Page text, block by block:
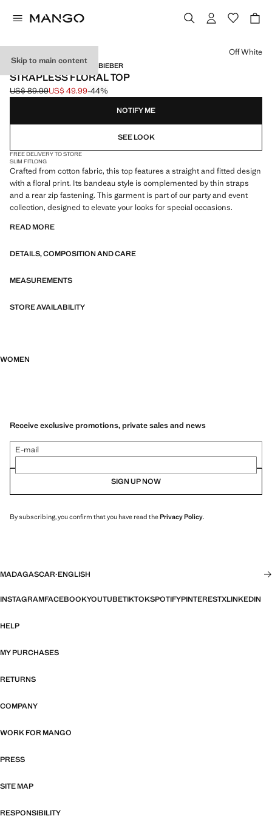
Skip to main content
MANGO STARRING HAILEY BIEBER
STRAPLESS FLORAL TOP
Initial price struck through [US$ 89.99 ]
US$ 89.99
Current price [US$ 49.99 ]
US$ 49.99-44%
Select a colour
Off White
NOTIFY ME
SEE LOOK
FREE DELIVERY TO STORE
SLIM FITLONG
Crafted from cotton fabric, this top features a straight and fitted design
with a floral print. Its bandeau style is complemented by thin straps
and a rear zip fastening. This garment is part of our party and event
collection, designed to elevate your looks for special occasions.
READ MORE
DETAILS, COMPOSITION AND CARE
MEASUREMENTS
STORE AVAILABILITY
WOMEN
Receive exclusive promotions, private sales and news
E-mail
SIGN UP NOW
By subscribing, you confirm that you have read thePrivacy Policy.
MADAGASCAR·ENGLISH
INSTAGRAMFACEBOOKYOUTUBETIKTOKSPOTIFYPINTERESTXLINKEDIN
HELP
MY PURCHASES
RETURNS
COMPANY
WORK FOR MANGO
PRESS
SITE MAP
RESPONSIBILITY